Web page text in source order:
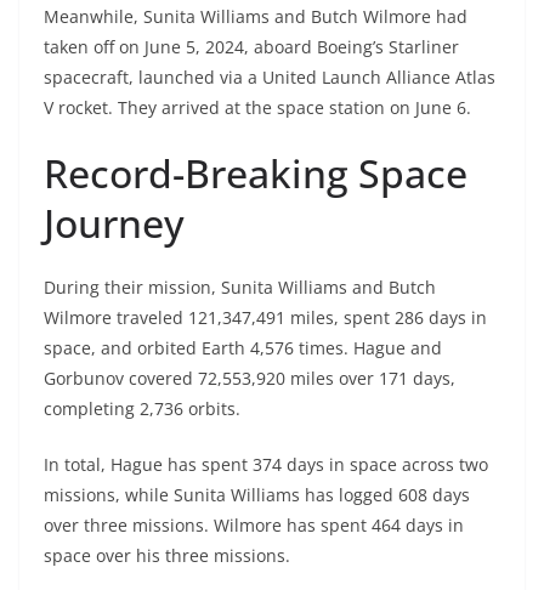
Meanwhile, Sunita Williams and Butch Wilmore had
taken off on June 5, 2024, aboard Boeing’s Starliner
spacecraft, launched via a United Launch Alliance Atlas
V rocket. They arrived at the space station on June 6.
Record-Breaking Space
Journey
During their mission, Sunita Williams and Butch
Wilmore traveled 121,347,491 miles, spent 286 days in
space, and orbited Earth 4,576 times. Hague and
Gorbunov covered 72,553,920 miles over 171 days,
completing 2,736 orbits.
In total, Hague has spent 374 days in space across two
missions, while Sunita Williams has logged 608 days
over three missions. Wilmore has spent 464 days in
space over his three missions.